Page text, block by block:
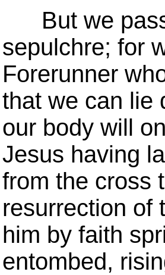
But we pass
sepulchre; for
Forerunner
that we can lie
our body will
Jesus having
from the cross
resurrection of
him by faith
entombed,